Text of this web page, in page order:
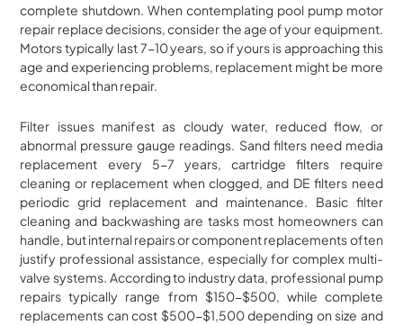
complete shutdown. When contemplating pool pump motor
repair replace decisions, consider the age of your equipment.
Motors typically last 7-10 years, so if yours is approaching this
age and experiencing problems, replacement might be more
economical than repair.
Filter issues manifest as cloudy water, reduced flow, or
abnormal pressure gauge readings. Sand filters need media
replacement every 5-7 years, cartridge filters require
cleaning or replacement when clogged, and DE filters need
periodic grid replacement and maintenance. Basic filter
cleaning and backwashing are tasks most homeowners can
handle, but internal repairs or component replacements often
justify professional assistance, especially for complex multi-
valve systems. According to industry data, professional pump
repairs typically range from $150-$500, while complete
replacements can cost $500-$1,500 depending on size and